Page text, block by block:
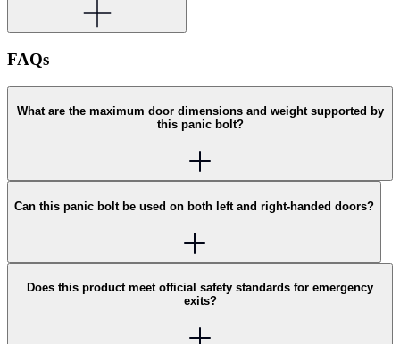
FAQs
What are the maximum door dimensions and weight supported by
this panic bolt?
Can this panic bolt be used on both left and right-handed doors?
Does this product meet official safety standards for emergency
exits?